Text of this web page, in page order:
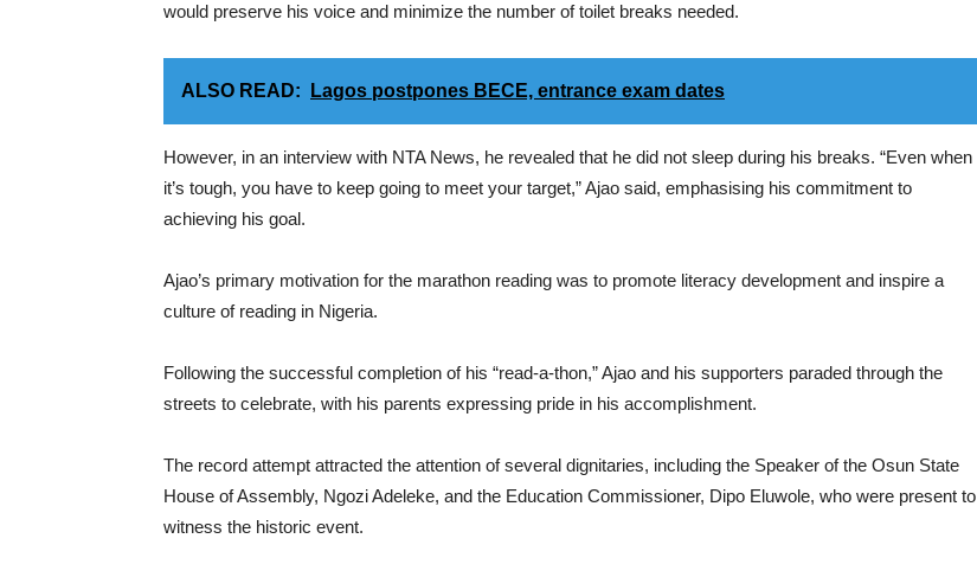
would preserve his voice and minimize the number of toilet breaks needed.
ALSO READ: Lagos postpones BECE, entrance exam dates
However, in an interview with NTA News, he revealed that he did not sleep during his breaks. “Even when
it’s tough, you have to keep going to meet your target,” Ajao said, emphasising his commitment to
achieving his goal.
Ajao’s primary motivation for the marathon reading was to promote literacy development and inspire a
culture of reading in Nigeria.
Following the successful completion of his “read-a-thon,” Ajao and his supporters paraded through the
streets to celebrate, with his parents expressing pride in his accomplishment.
The record attempt attracted the attention of several dignitaries, including the Speaker of the Osun State
House of Assembly, Ngozi Adeleke, and the Education Commissioner, Dipo Eluwole, who were present to
witness the historic event.